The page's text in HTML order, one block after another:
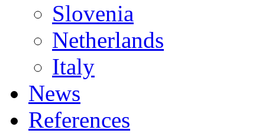
Slovenia
Netherlands
Italy
News
References